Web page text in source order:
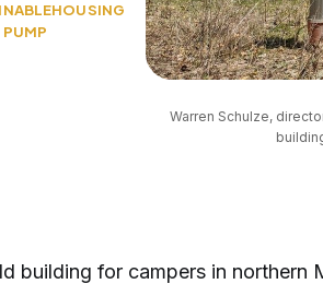
HOUSING
PUMP
Warren Schulze,
building for campers in northern